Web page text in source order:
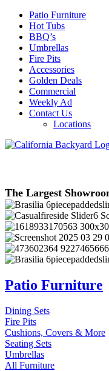
Patio Furniture
Hot Tubs
BBQ’s
Umbrellas
Fire Pits
Accessories
Golden Deals
Commercial
Weekly Ad
Contact Us
Locations
The Largest
Patio Furniture
Dining Sets
Fire Pits
Cushions, Covers & More
Seating Sets
Umbrellas
All Furniture